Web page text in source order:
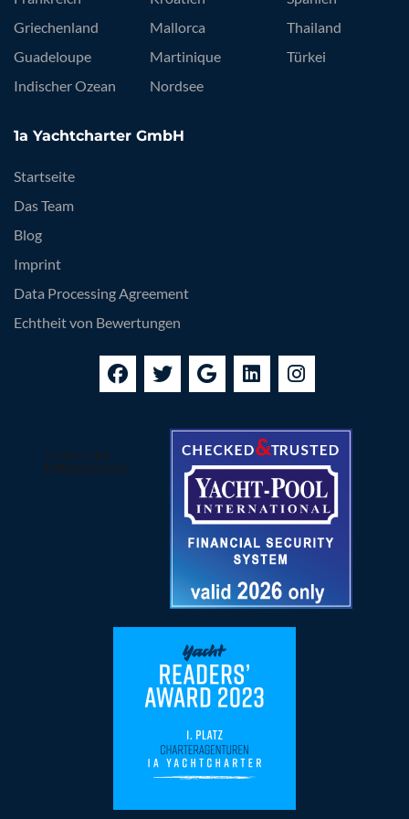
Griechenland
Guadeloupe
Indischer Ozean
Mallorca
Martinique
Nordsee
Thailand
Türkei
1a Yachtcharter GmbH
Startseite
Das Team
Blog
Imprint
Data Processing Agreement
Echtheit von Bewertungen